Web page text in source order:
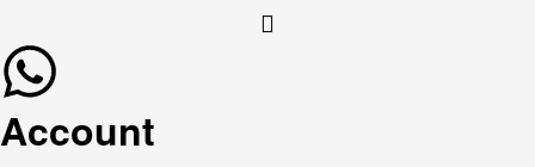
Account